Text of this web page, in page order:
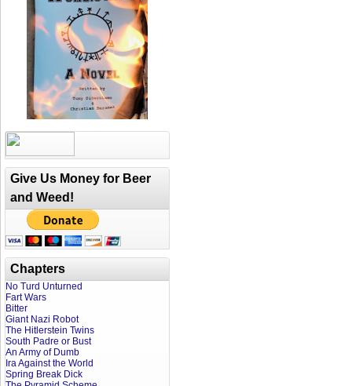
Give Us Money for Beer
and Weed!
Chapters
No Turd Unturned
Fart Wars
Bitter
Giant Nazi Robot
The Hitlerstein Twins
South Padre or Bust
An Army of Dumb
Ira Against the World
Spring Break Dick